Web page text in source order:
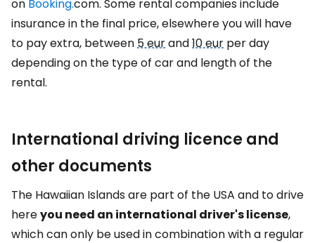
on Booking.com. Some rental companies include
insurance in the final price, elsewhere you will have
to pay extra, between5 eurand10 eur per day
depending on the type of car and length of the
rental.
International driving licence and
other documents
The Hawaiian Islands are part of the USA and to drive
hereyou need an international driver's license,
which can only be used in combination with a regular